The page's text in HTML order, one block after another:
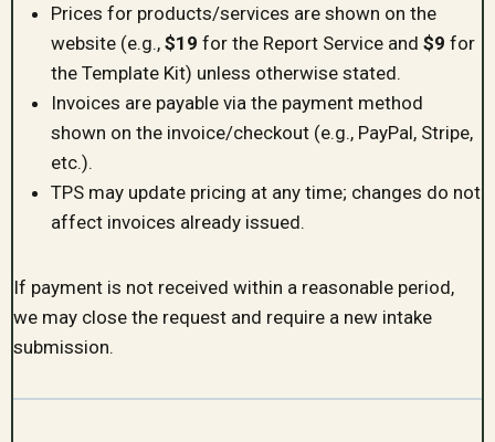
Prices for products/services are shown on the
website (e.g., $19 for the Report Service and $9 for
the Template Kit) unless otherwise stated.
Invoices are payable via the payment method
shown on the invoice/checkout (e.g., PayPal, Stripe,
etc.).
TPS may update pricing at any time; changes do not
affect invoices already issued.
If payment is not received within a reasonable period,
we may close the request and require a new intake
submission.